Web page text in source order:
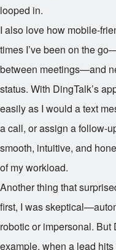
looped in.
I also love how mobile-
times I’ve been on the
between meetings—and
status. With DingTalk’s
easily as I would a text
a call, or assign a follow-
smooth, intuitive, and
of my workload.
Another thing that
first, I was
robotic or impersonal.
example, when a lead